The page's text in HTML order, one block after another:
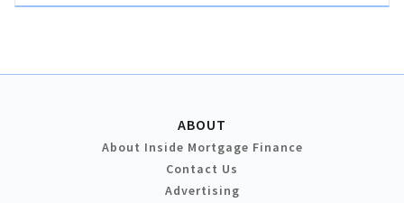
ABOUT
About Inside Mortgage Finance
Contact Us
Advertising